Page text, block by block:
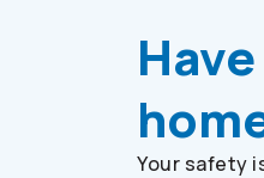
Your safety